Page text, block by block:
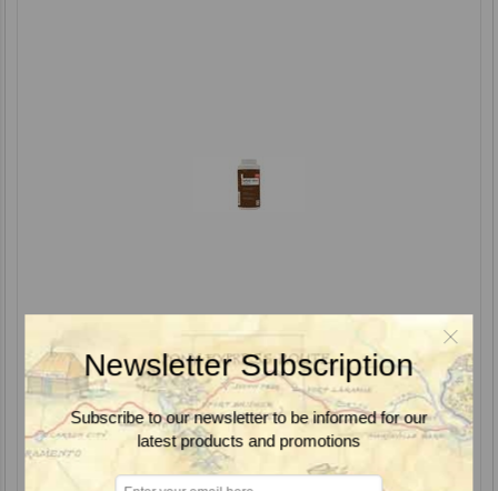
Glean XP Herbicide, DuPont
Newsletter Subscription
Subscribe to our newsletter to be informed for our
latest products and promotions